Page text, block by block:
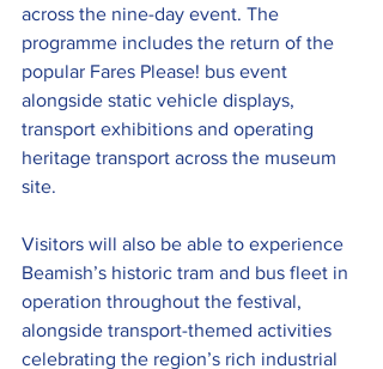
across the nine-day event. The
programme includes the return of the
popular Fares Please! bus event
alongside static vehicle displays,
transport exhibitions and operating
heritage transport across the museum
site.
Visitors will also be able to experience
Beamish’s historic tram and bus fleet in
operation throughout the festival,
alongside transport-themed activities
celebrating the region’s rich industrial